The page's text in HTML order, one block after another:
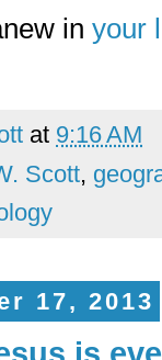
in your
at 9:16 AM
Scott,
17, 2013